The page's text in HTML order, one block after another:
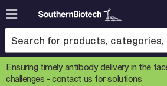
Skip
to
Content
Ensuring timely antibody delivery in the
challenges -contact us for solutions